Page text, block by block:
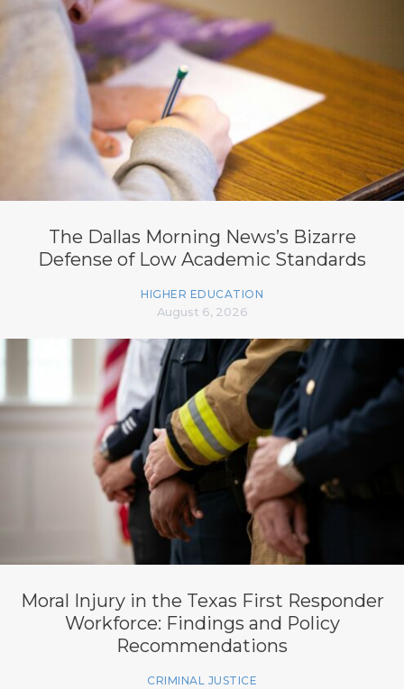
The Dallas Morning News’s Bizarre
Defense of Low Academic Standards
HIGHER EDUCATION
August 6, 2026
Moral Injury in the Texas First Responder
Workforce: Findings and Policy
Recommendations
CRIMINAL JUSTICE